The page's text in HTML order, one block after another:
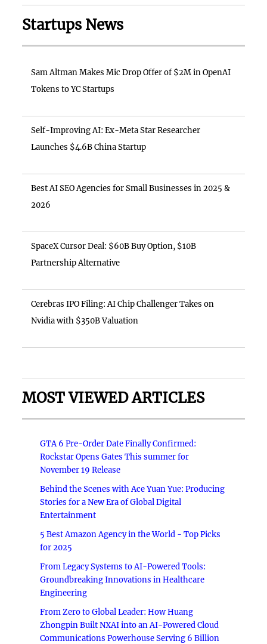
Startups News
Sam Altman Makes Mic Drop Offer of $2M in OpenAI
Tokens to YC Startups
Self-Improving AI: Ex-Meta Star Researcher
Launches $4.6B China Startup
Best AI SEO Agencies for Small Businesses in 2025 &
2026
SpaceX Cursor Deal: $60B Buy Option, $10B
Partnership Alternative
Cerebras IPO Filing: AI Chip Challenger Takes on
Nvidia with $350B Valuation
MOST VIEWED ARTICLES
GTA 6 Pre-Order Date Finally Confirmed:
Rockstar Opens Gates This summer for
November 19 Release
Behind the Scenes with Ace Yuan Yue: Producing
Stories for a New Era of Global Digital
Entertainment
5 Best Amazon Agency in the World - Top Picks
for 2025
From Legacy Systems to AI-Powered Tools:
Groundbreaking Innovations in Healthcare
Engineering
From Zero to Global Leader: How Huang
Zhongpin Built NXAI into an AI-Powered Cloud
Communications Powerhouse Serving 6 Billion